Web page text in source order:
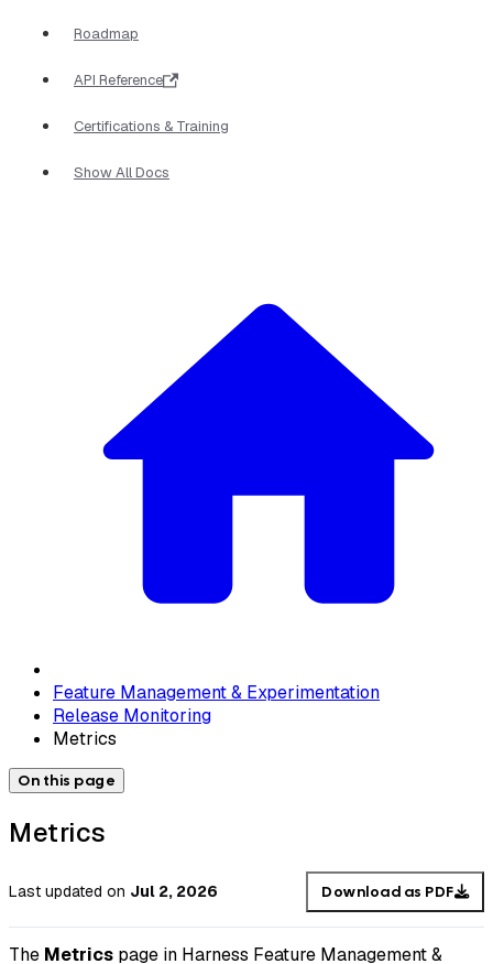
Roadmap
API Reference
Certifications & Training
Show All Docs
Feature Management & Experimentation
Release Monitoring
Metrics
On this page
Metrics
Last updated on Jul 2, 2026 Download as PDF
The Metrics page in Harness Feature Management &